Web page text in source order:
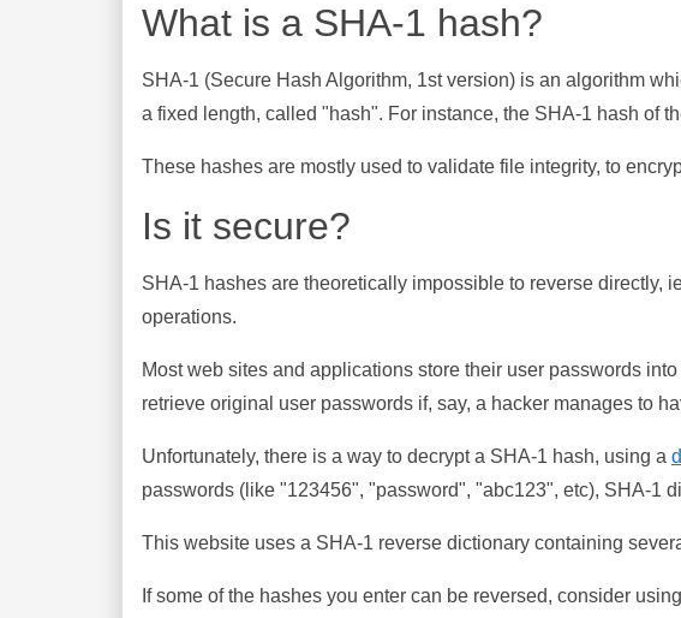
What is a SHA-1 hash?
SHA-1 (Secure Hash Algorithm, 1st version) is an algorithm
a fixed length, called "hash". For instance, the SHA-1 hash of
These hashes are mostly used to validate file integrity, to
Is it secure?
SHA-1 hashes are theoretically impossible to reverse directly,
operations.
Most web sites and applications store their user passwords
retrieve original user passwords if, say, a hacker manages to
Unfortunately, there is a way to decrypt a SHA-1 hash, using a
passwords (like "123456", "password", "abc123", etc), SHA-1
This website uses a SHA-1 reverse dictionary containing
If some of the hashes you enter can be reversed, consider